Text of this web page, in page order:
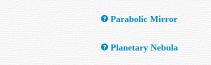
The housing and optical train of a
Parabolic Mirror
A parabolic or more accurately a
Planetary Nebula